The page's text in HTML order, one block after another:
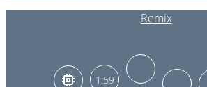
Remix
1:59